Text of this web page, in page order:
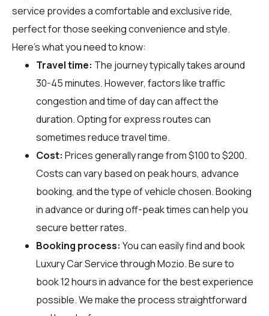
service provides a comfortable and exclusive ride,
perfect for those seeking convenience and style.
Here's what you need to know:
Travel time: The journey typically takes around
30-45 minutes. However, factors like traffic
congestion and time of day can affect the
duration. Opting for express routes can
sometimes reduce travel time.
Cost: Prices generally range from $100 to $200.
Costs can vary based on peak hours, advance
booking, and the type of vehicle chosen. Booking
in advance or during off-peak times can help you
secure better rates.
Booking process: You can easily find and book
Luxury Car Service throughMozio. Be sure to
book 12 hours in advance for the best experience
possible. We make the process straightforward